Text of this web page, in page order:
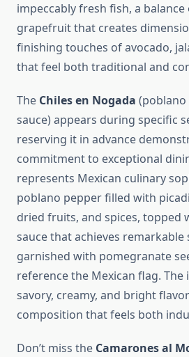
impeccably fresh fish, a
grapefruit that creates
finishing touches of avocado,
that feel both traditional and
The Chiles en Nogada
sauce) appears during specific
reserving it in advance
commitment to exceptional
represents Mexican culinary
poblano pepper filled with
dried fruits, and spices, topped
sauce that achieves remarkable
garnished with pomegranate
reference the Mexican flag.
savory, creamy, and bright
composition that feels both
Don’t miss the Camarones al